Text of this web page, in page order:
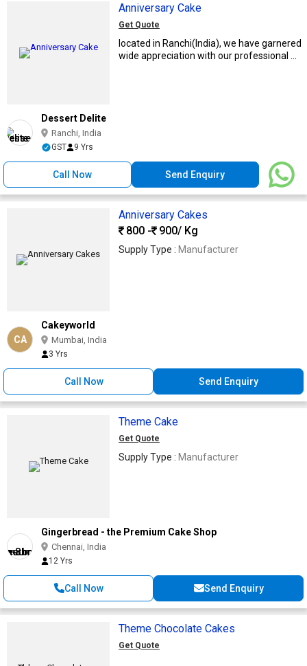
Anniversary Cake
Get Quote
located in Ranchi(India), we have garnered
wide appreciation with our professional ...
Dessert Delite
Ranchi, India
GST 9 Yrs
Call Now Send Enquiry
Anniversary Cakes
800 -
900/ Kg
Supply Type : Manufacturer
CA
Cakeyworld
Mumbai, India
3 Yrs
Call Now Send Enquiry
Theme Cake
Get Quote
Supply Type : Manufacturer
Gingerbread - the Premium Cake Shop
Chennai, India
12 Yrs
Call Now Send Enquiry
Theme Chocolate Cakes
Get Quote